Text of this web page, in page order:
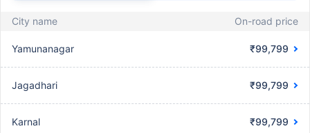
City name On-road price
Yamunanagar ₹99,799
Jagadhari ₹99,799
Karnal ₹99,799